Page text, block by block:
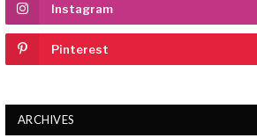
Instagram
Pinterest
ARCHIVES